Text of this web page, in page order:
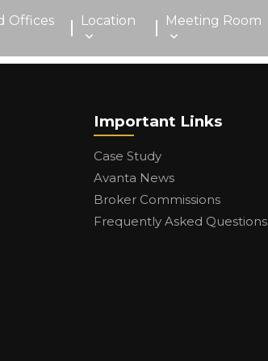
Offices Location Meeting Room
Important Links
Case Study
Avanta News
Broker Commissions
Frequently Asked Questions